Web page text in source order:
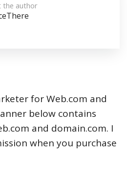
the author
for Web.com and
below contains
and domain.com. I
when you purchase